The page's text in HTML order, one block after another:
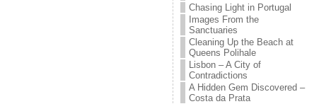
Chasing Light in Portugal
Images From the
Sanctuaries
Cleaning Up the Beach at
Queens Polihale
Lisbon – A City of
Contradictions
A Hidden Gem Discovered –
Costa da Prata